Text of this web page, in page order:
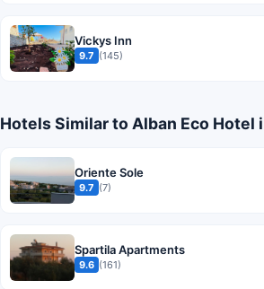
Vickys Inn
9.7 (145)
Hotels Similar to Alban Eco Hotel
Oriente Sole
9.7 (7)
Spartila Apartments
9.6 (161)